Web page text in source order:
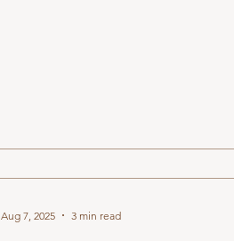
Aug 7, 2025 3 min read